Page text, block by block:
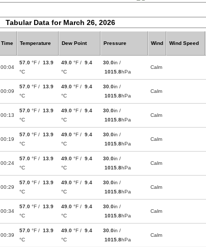
Tabular Data for March 26, 2026
Time Temperature Dew Point Pressure Wind Wind Speed
00:04
57.0 °F / 13.9
°C
49.0 °F / 9.4
°C
30.0in /
1015.8hPa
Calm
00:09
57.0 °F / 13.9
°C
49.0 °F / 9.4
°C
30.0in /
1015.8hPa
Calm
00:13
57.0 °F / 13.9
°C
49.0 °F / 9.4
°C
30.0in /
1015.8hPa
Calm
00:19
57.0 °F / 13.9
°C
49.0 °F / 9.4
°C
30.0in /
1015.8hPa
Calm
00:24
57.0 °F / 13.9
°C
49.0 °F / 9.4
°C
30.0in /
1015.8hPa
Calm
00:29
57.0 °F / 13.9
°C
49.0 °F / 9.4
°C
30.0in /
1015.8hPa
Calm
00:34
57.0 °F / 13.9
°C
49.0 °F / 9.4
°C
30.0in /
1015.8hPa
Calm
00:39
57.0 °F / 13.9
°C
49.0 °F / 9.4
°C
30.0in /
1015.8hPa
Calm